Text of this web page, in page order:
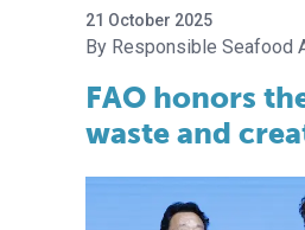
21 October 2025
Responsible Seafood
FAO honors
waste and